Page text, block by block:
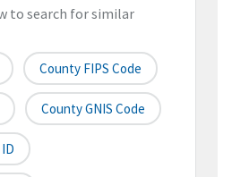
to search for similar
County FIPS Code
County GNIS Code